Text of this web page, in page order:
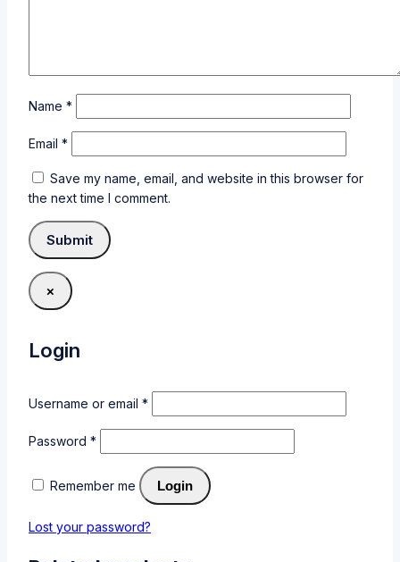
Name *
Email *
Save my name, email, and website in this browser for
the next time I comment.
×
Login
Username or email *
Password *
Remember me Login
Lost your password?